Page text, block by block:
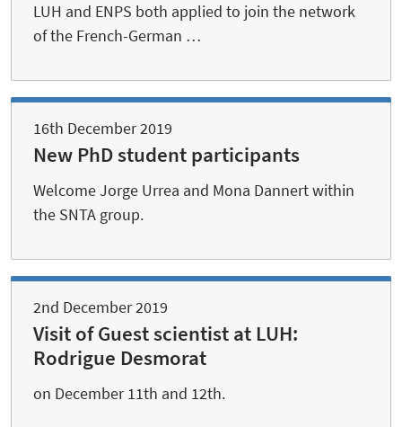
LUH and ENPS both applied to join the network
of the French-German …
16th December 2019
New PhD student participants
Welcome Jorge Urrea and Mona Dannert within
the SNTA group.
2nd December 2019
Visit of Guest scientist at LUH:
Rodrigue Desmorat
on December 11th and 12th.